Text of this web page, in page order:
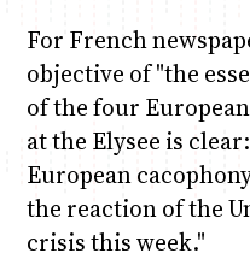
For French
objective of "the
of the four
at the Elysee is
European
the reaction of the
crisis this week."